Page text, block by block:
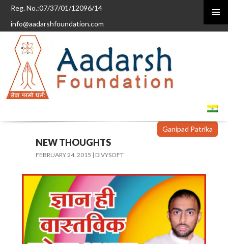
Reg. No.:07/37/01/12096/14
info@aadarshfoundation.com
Ganipad Patrika
SKIP
TO
CONTENT
NEW THOUGHTS
FEBRUARY 24, 2015 DIVYSOFT